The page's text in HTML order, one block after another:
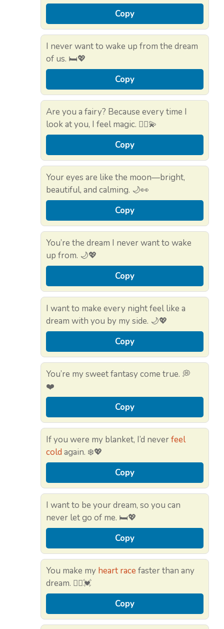
Copy
I never want to wake up from the dream
of us. 🛏️💖
Copy
Are you a fairy? Because every time I
look at you, I feel magic. 🧚‍♀️💫
Copy
Your eyes are like the moon—bright,
beautiful, and calming. 🌙👀
Copy
You’re the dream I never want to wake
up from. 🌙💖
Copy
I want to make every night feel like a
dream with you by my side. 🌙💖
Copy
You’re my sweet fantasy come true. 💭
❤️
Copy
If you were my blanket, I’d neverfeel
cold again. ❄️💖
Copy
I want to be your dream, so you can
never let go of me. 🛏️💖
Copy
You make my heart race faster than any
dream. 🏃‍♂️💓
Copy